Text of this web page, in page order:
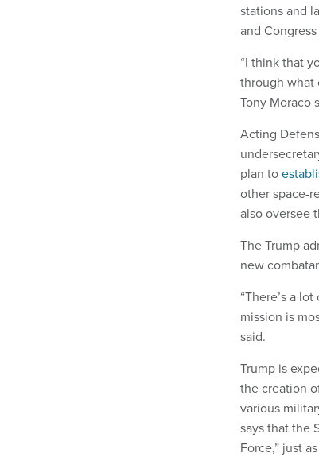
stations and
and
“I think that
through what
Tony Moraco
Acting
plan to
other space-
also oversee
The Trump
new
“There’s a
mission is
said.
Trump is
the creation
various
says that the
Force,” just